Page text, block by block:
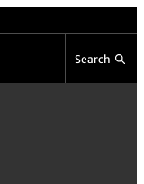
Search